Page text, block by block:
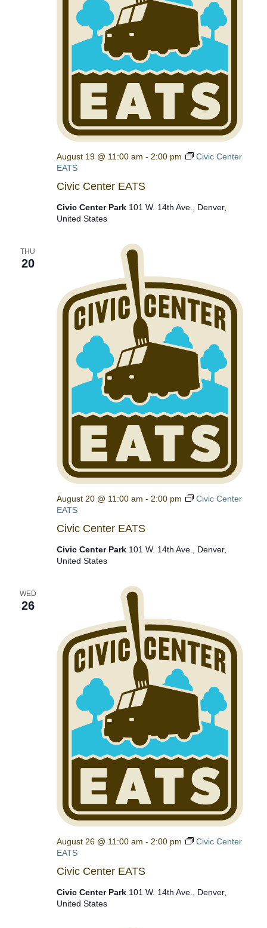
Civic Center EATS
August 19 @ 11:00 am - 2:00 pm
Civic Center
EATS
Civic Center Park 101 W. 14th Ave., Denver,
United States
THU
20
Civic Center EATS
August 20 @ 11:00 am - 2:00 pm
Civic Center
EATS
Civic Center Park 101 W. 14th Ave., Denver,
United States
WED
26
Civic Center EATS
August 26 @ 11:00 am - 2:00 pm
Civic Center
EATS
Civic Center Park 101 W. 14th Ave., Denver,
United States